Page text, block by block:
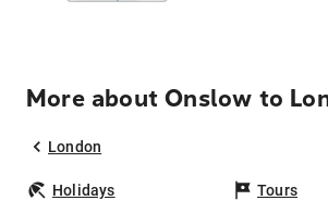
More about Onslow to
London
Holidays Tours